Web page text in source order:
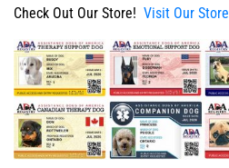
Check Out Our Store! Visit Our Store